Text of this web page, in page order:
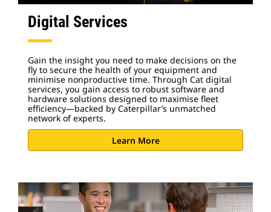
Digital Services
Gain the insight you need to make decisions on the
fly to secure the health of your equipment and
minimise nonproductive time. Through Cat digital
services, you gain access to robust software and
hardware solutions designed to maximise fleet
efficiency—backed by Caterpillar’s unmatched
network of experts.
Learn More